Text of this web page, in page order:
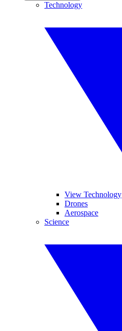
Technology
View Technology
Drones
Aerospace
Science